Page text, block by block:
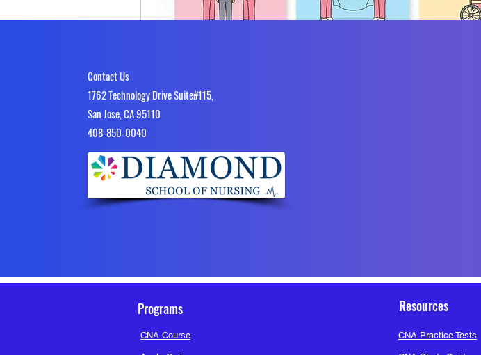
Cheat Sheet
0
Contact Us
1762 Technology Drive Suite#115,
San Jose, CA 95110
4​08-850-0040
Programs Resources
CNA Course CNA Practice Tests